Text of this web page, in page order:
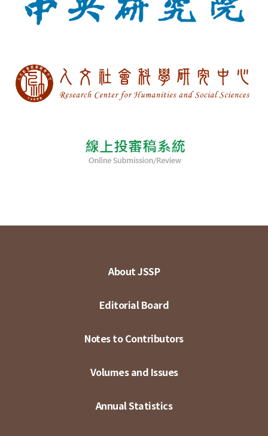
About JSSP
Editorial Board
Notes to Contributors
Volumes and Issues
Annual Statistics